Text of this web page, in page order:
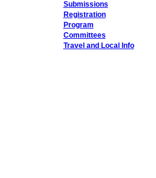
Submissions
Registration
Program
Committees
Travel and Local Info